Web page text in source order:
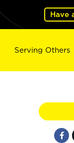
Have
Serving Others